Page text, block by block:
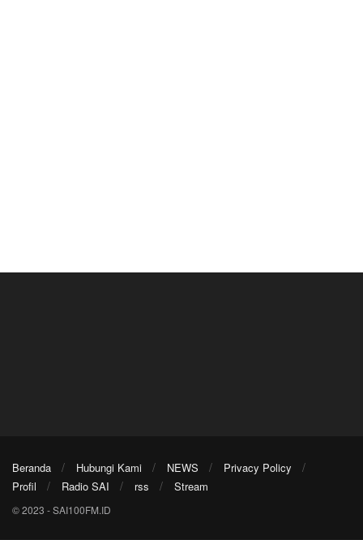
Beranda Hubungi Kami NEWS
Privacy Policy
Profil
Radio SAI rss Stream
© 2023 - SAI100FM.ID